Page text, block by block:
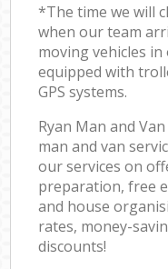
*The time we will
when our team
moving vehicles
equipped with
GPS systems.
Ryan Man and
man and van
our services on
preparation, free
and house
rates, money-
discounts!